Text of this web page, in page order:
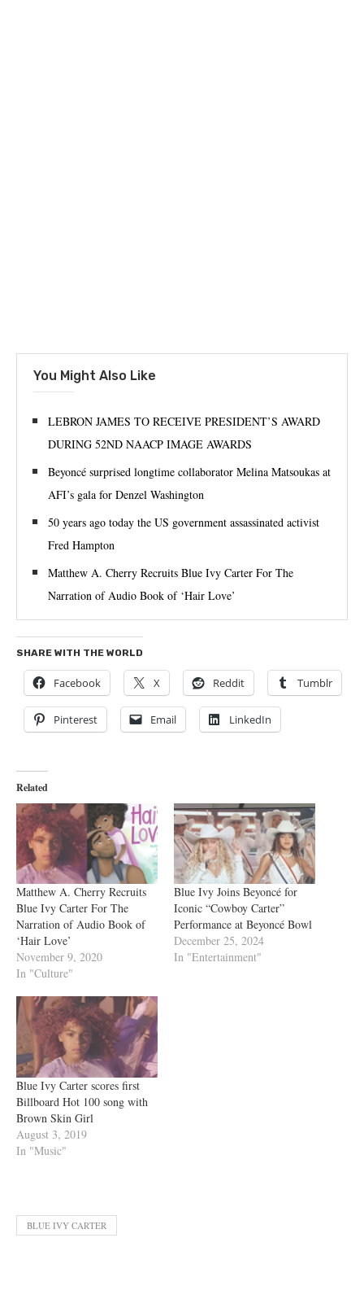
You Might Also Like
LEBRON JAMES TO RECEIVE PRESIDENT’S AWARD
DURING 52ND NAACP IMAGE AWARDS
Beyoncé surprised longtime collaborator Melina Matsoukas at
AFI’s gala for Denzel Washington
50 years ago today the US government assassinated activist
Fred Hampton
Matthew A. Cherry Recruits Blue Ivy Carter For The
Narration of Audio Book of ‘Hair Love’
SHARE WITH THE WORLD
Facebook X Reddit Tumblr
Pinterest Email LinkedIn
Related
Matthew A. Cherry Recruits
Blue Ivy Carter For The
Narration of Audio Book of
‘Hair Love’
November 9, 2020
In "Culture"
Blue Ivy Joins Beyoncé for
Iconic “Cowboy Carter”
Performance at Beyoncé Bowl
December 25, 2024
In "Entertainment"
Blue Ivy Carter scores first
Billboard Hot 100 song with
Brown Skin Girl
August 3, 2019
In "Music"
BLUE IVY CARTER